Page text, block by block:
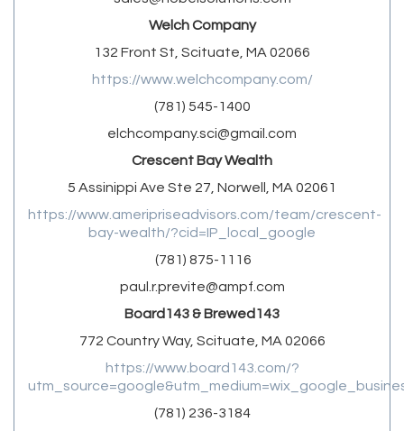
Welch Company
132 Front St, Scituate, MA 02066
https://www.welchcompany.com/
(781) 545-1400
elchcompany.sci@gmail.com
Crescent Bay Wealth
5 Assinippi Ave Ste 27, Norwell, MA 02061
https://www.ameripriseadvisors.com/team/crescent-
bay-wealth/?cid=IP_local_google
(781) 875-1116
paul.r.previte@ampf.com
Board143 & Brewed143
772 Country Way, Scituate, MA 02066
https://www.board143.com/?
(781) 236-3184